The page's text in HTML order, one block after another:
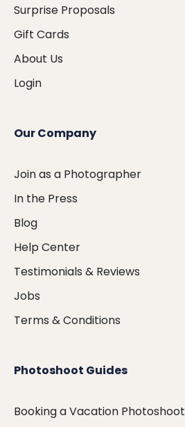
Surprise Proposals
Gift Cards
About Us
Login
Our Company
Join as a Photographer
In the Press
Blog
Help Center
Testimonials & Reviews
Jobs
Terms & Conditions
Photoshoot Guides
Booking a Vacation Photoshoot